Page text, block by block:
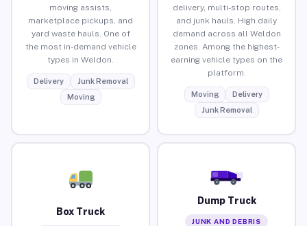
moving assists,
marketplace pickups, and
yard waste hauls. One of
the most in-demand vehicle
types in Weldon.
Delivery
Junk Removal
Moving
delivery, multi-stop routes,
and junk hauls. High daily
demand across all Weldon
zones. Among the highest-
earning vehicle types on the
platform.
Moving
Delivery
Junk Removal
Box Truck
Dump Truck
JUNK AND DEBRIS